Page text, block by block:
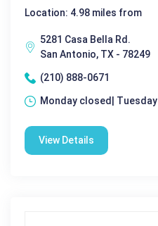
Location: 4.98 miles from
5281 Casa Bella Rd.
San Antonio, TX - 78249
(210) 888-0671
Monday closed| Tuesday
View Details